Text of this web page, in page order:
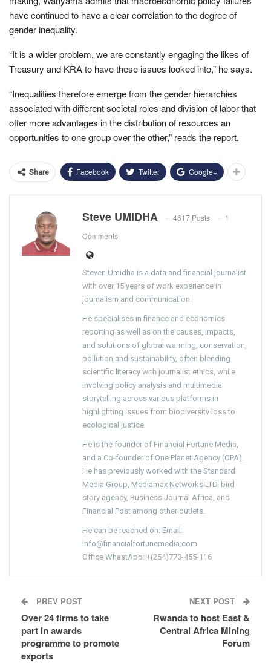
have continued to have a clear correlation to the degree of
gender inequality.
“It is a wider problem, we are constantly engaging the likes of
Treasury and KRA to have these issues looked into,” he says.
“Inequalities therefore emerge from the gender hierarchies
associated with different societal roles and division of labor that
offer more advantages in the distribution of resources an
opportunities to one group over the other,” reads the report.
Share Facebook Twitter Google+
Steve UMIDHA 4617 Posts
1
Comments
Steven Umidha is a data and financial journalist
with over 15 years of work experience in
journalism and communication.
He specialises in finance and economics
reporting as well as on the causes, impacts,
and solutions of global warming, conservation,
pollution and sustainability, often blending
scientific literacy with journalist ethics, while
involving policy analysis and multimedia
storytelling across various platforms in
highlighting issues from biodiversity loss to
ecological justice.
He is the founder of Financial Fortune Media,
and a Co-founder of One Planet Agency (OPA).
He has previously worked with the Standard
Media Group, Mediamax Networks LTD, bird
story agency, Business Journal Africa, and
Financial Post among other outlets.
He can be reached on: Email:
info@financialfortunemedia.com
Office WhastApp: +(254)770-455-116
PREV POST
Over 24 firms to take
part in awards
programme to promote
exports
NEXT POST
Rwanda to host East &
Central Africa Mining
Forum